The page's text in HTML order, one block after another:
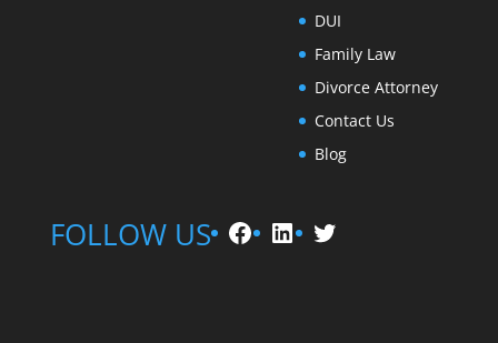
DUI
Family Law
Divorce Attorney
Contact Us
Blog
FOLLOW US Facebook
LinkedIn
Twitter